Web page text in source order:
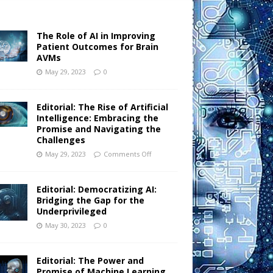
The Role of AI in Improving
Patient Outcomes for Brain
AVMs
May 29, 2023 0
Editorial: The Rise of Artificial
Intelligence: Embracing the
Promise and Navigating the
Challenges
May 29, 2023 Comments Off
Editorial: Democratizing AI:
Bridging the Gap for the
Underprivileged
May 30, 2023 0
Editorial: The Power and